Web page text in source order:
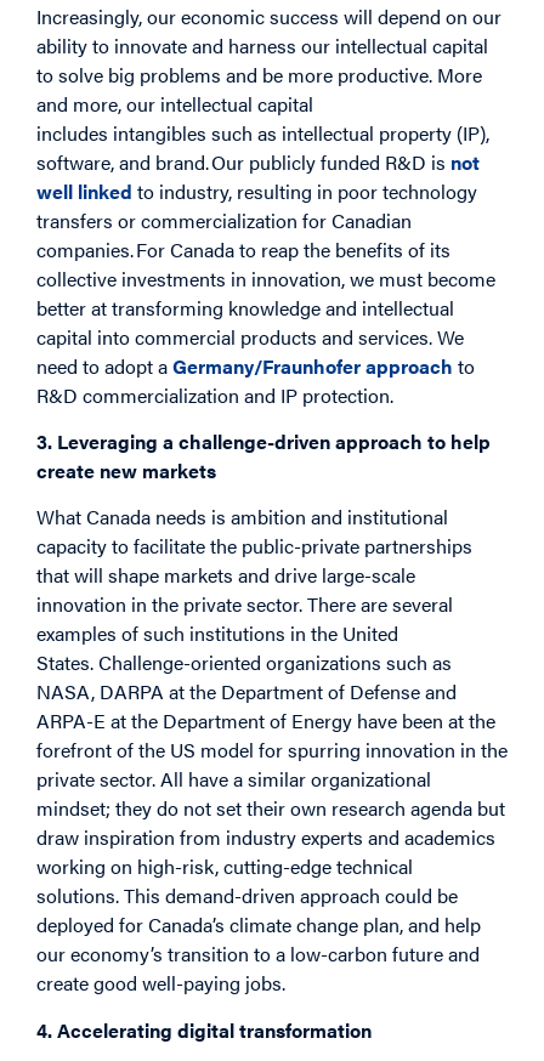
Increasingly, our economic success will depend on our
ability to innovate and harness our intellectual capital
to solve big problems and be more productive. More
and more, our intellectual capital
includes intangibles such as intellectual property (IP),
software, and brand. Our publicly funded R&D is not
well linked to industry, resulting in poor technology
transfers or commercialization for Canadian
companies. For Canada to reap the benefits of its
collective investments in innovation, we must become
better at transforming knowledge and intellectual
capital into commercial products and services. We
need to adopt aGermany/Fraunhofer approach to
R&D commercialization and IP protection.
3. Leveraging a challenge-driven approach to help
create new markets
What Canada needs is ambition and institutional
capacity to facilitate the public-private partnerships
that will shape markets and drive large-scale
innovation in the private sector. There are several
examples of such institutions in the United
States. Challenge-oriented organizations such as
NASA, DARPA at the Department of Defense and
ARPA-E at the Department of Energy have been at the
forefront of the US model for spurring innovation in the
private sector. All have a similar organizational
mindset; they do not set their own research agenda but
draw inspiration from industry experts and academics
working on high-risk, cutting-edge technical
solutions. This demand-driven approach could be
deployed for Canada’s climate change plan, and help
our economy’s transition to a low-carbon future and
create good well-paying jobs.
4. Accelerating digital transformation